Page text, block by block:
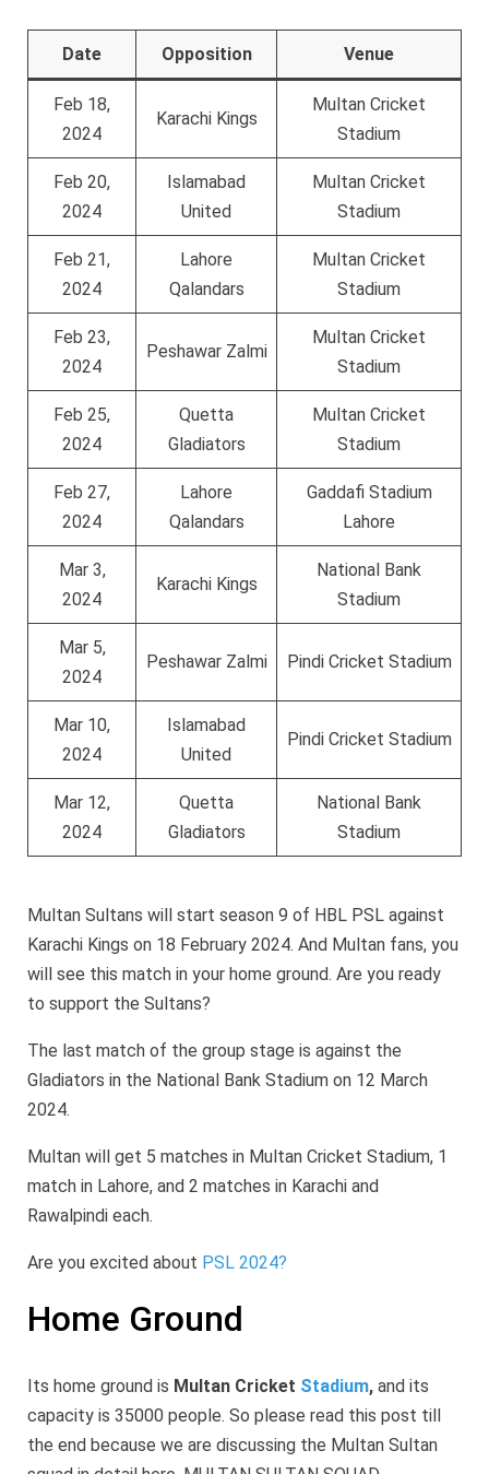
Date Opposition Venue
Feb 18,
2024
Karachi Kings
Multan Cricket
Stadium
Feb 20,
2024
Islamabad
United
Multan Cricket
Stadium
Feb 21,
2024
Lahore
Qalandars
Multan Cricket
Stadium
Feb 23,
2024
Peshawar Zalmi
Multan Cricket
Stadium
Feb 25,
2024
Quetta
Gladiators
Multan Cricket
Stadium
Feb 27,
2024
Lahore
Qalandars
Gaddafi Stadium
Lahore
Mar 3,
2024
Karachi Kings
National Bank
Stadium
Mar 5,
2024
Peshawar Zalmi Pindi Cricket Stadium
Mar 10,
2024
Islamabad
United
Pindi Cricket Stadium
Mar 12,
2024
Quetta
Gladiators
National Bank
Stadium
Multan Sultans will start season 9 of HBL PSL against
Karachi Kings on 18 February 2024. And Multan fans, you
will see this match in your home ground. Are you ready
to support the Sultans?
The last match of the group stage is against the
Gladiators in the National Bank Stadium on 12 March
2024.
Multan will get 5 matches in Multan Cricket Stadium, 1
match in Lahore, and 2 matches in Karachi and
Rawalpindi each.
Are you excited about PSL 2024?
Home Ground
Its home ground is Multan Cricket Stadium, and its
capacity is 35000 people. So please read this post till
the end because we are discussing the Multan Sultan